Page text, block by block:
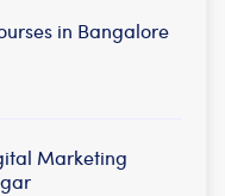
in Bangalore
Marketing